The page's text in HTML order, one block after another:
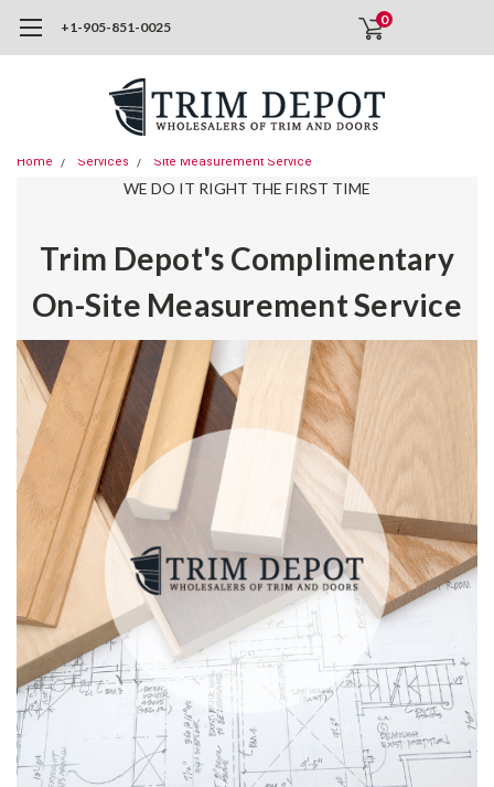
+1-905-851-0025 0
Home Services Site Measurement Service
WE DO IT RIGHT THE FIRST TIME
Trim Depot's Complimentary
On-Site Measurement Service